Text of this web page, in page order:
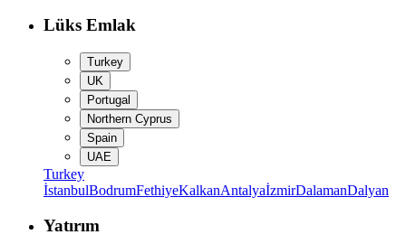
Lüks Emlak
Turkey
UK
Portugal
Northern Cyprus
Spain
UAE
Turkey
İstanbulBodrumFethiyeKalkanAntalyaİzmirDalamanDalyan
Yatırım